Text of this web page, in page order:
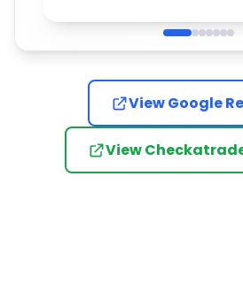
definitely recommend them
anybody who is looking for
View Google
View